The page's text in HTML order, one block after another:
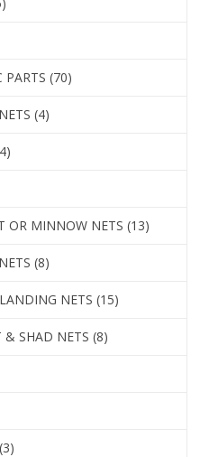
PARTS (70)
(4)
OR MINNOW NETS (13)
(8)
NETS (15)
& SHAD NETS (8)
(3)